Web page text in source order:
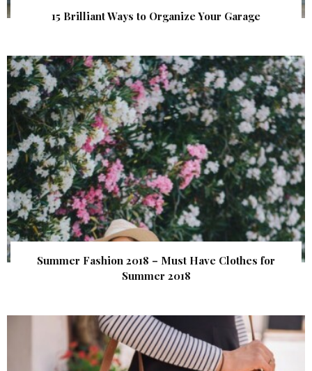
15 Brilliant Ways to Organize Your Garage
Summer Fashion 2018 – Must Have Clothes for
Summer 2018